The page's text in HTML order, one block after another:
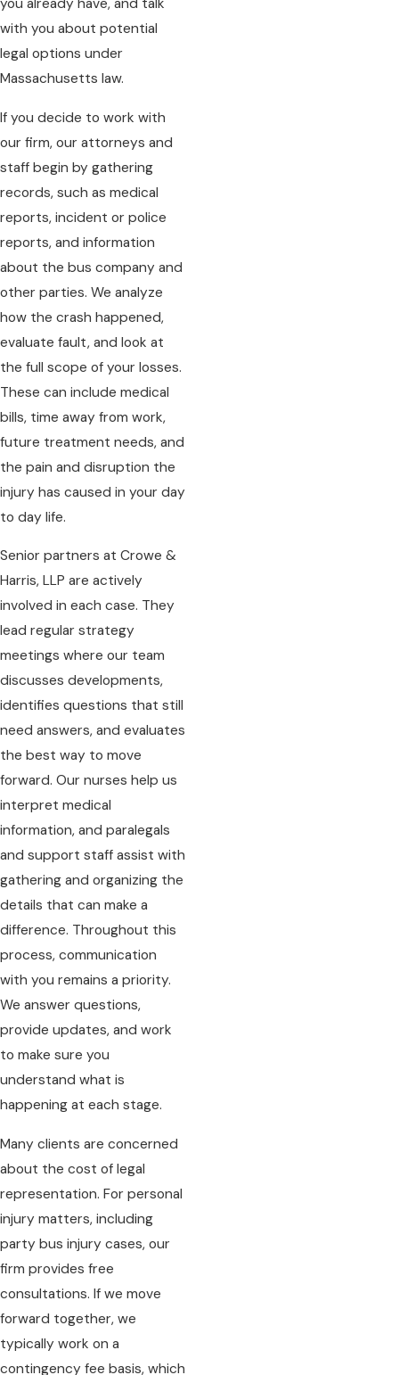
you already have, and talk
with you about potential
legal options under
Massachusetts law.
If you decide to work with
our firm, our attorneys and
staff begin by gathering
records, such as medical
reports, incident or police
reports, and information
about the bus company and
other parties. We analyze
how the crash happened,
evaluate fault, and look at
the full scope of your losses.
These can include medical
bills, time away from work,
future treatment needs, and
the pain and disruption the
injury has caused in your day
to day life.
Senior partners at Crowe &
Harris, LLP are actively
involved in each case. They
lead regular strategy
meetings where our team
discusses developments,
identifies questions that still
need answers, and evaluates
the best way to move
forward. Our nurses help us
interpret medical
information, and paralegals
and support staff assist with
gathering and organizing the
details that can make a
difference. Throughout this
process, communication
with you remains a priority.
We answer questions,
provide updates, and work
to make sure you
understand what is
happening at each stage.
Many clients are concerned
about the cost of legal
representation. For personal
injury matters, including
party bus injury cases, our
firm provides free
consultations. If we move
forward together, we
typically work on a
contingency fee basis, which